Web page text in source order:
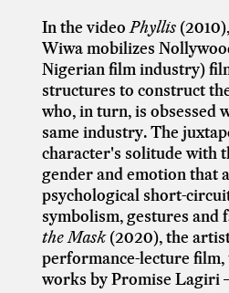
In the videoPhyllis
Wiwa mobilizes
Nigerian film industry)
structures to construct
who, in turn, is obsessed
same industry. The
character's solitude with
gender and emotion that
psychological short-
symbolism, gestures and
the Mask(2020), the
performance-lecture
works by Promise Lagiri